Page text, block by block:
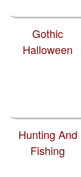
Gothic
Halloween
Hunting And
Fishing